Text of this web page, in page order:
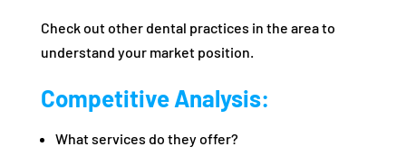
Check out other dental practices in the area to
understand your market position.
Competitive Analysis:
What services do they offer?